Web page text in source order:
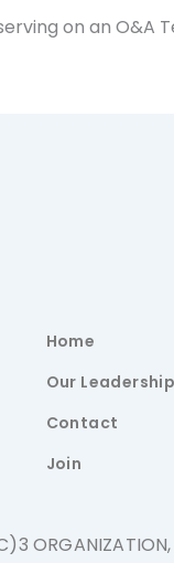
on an O&A
Home
Our Leadership
Contact
Join